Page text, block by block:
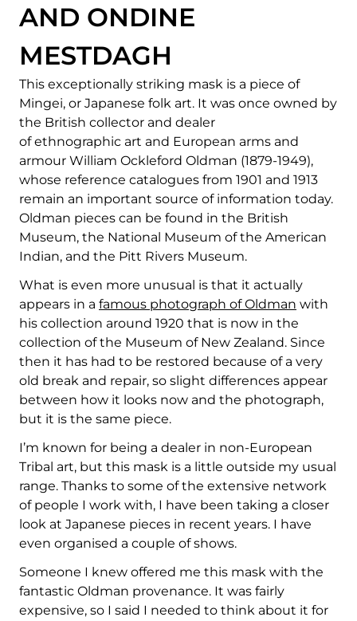
AND ONDINE
MESTDAGH
This exceptionally striking mask is a piece of
Mingei, or Japanese folk art. It was once owned by
the British collector and dealer
of ethnographic art and European arms and
armour William Ockleford Oldman (1879-1949),
whose reference catalogues from 1901 and 1913
remain an important source of information today.
Oldman pieces can be found in the British
Museum, the National Museum of the American
Indian, and the Pitt Rivers Museum.
What is even more unusual is that it actually
appears in a famous photograph of Oldman with
his collection around 1920 that is now in the
collection of the Museum of New Zealand. Since
then it has had to be restored because of a very
old break and repair, so slight differences appear
between how it looks now and the photograph,
but it is the same piece.
I’m known for being a dealer in non-European
Tribal art, but this mask is a little outside my usual
range. Thanks to some of the extensive network
of people I work with, I have been taking a closer
look at Japanese pieces in recent years. I have
even organised a couple of shows.
Someone I knew offered me this mask with the
fantastic Oldman provenance. It was fairly
expensive, so I said I needed to think about it for